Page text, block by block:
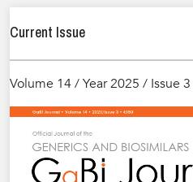
Current Issue
Volume 14 / Year 2025 / Issue 3